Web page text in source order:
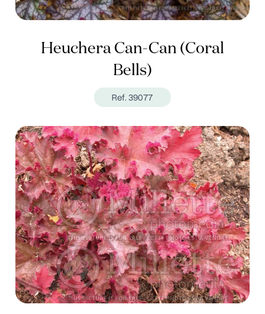
Heuchera Can-Can (Coral
Bells)
Ref. 39077